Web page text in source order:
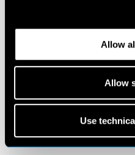
Allow
Allow
Use